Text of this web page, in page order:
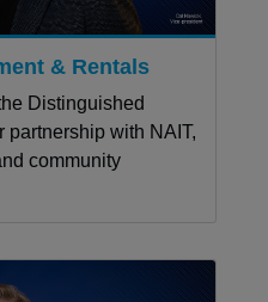
& Rentals
Distinguished
partnership with NAIT,
community